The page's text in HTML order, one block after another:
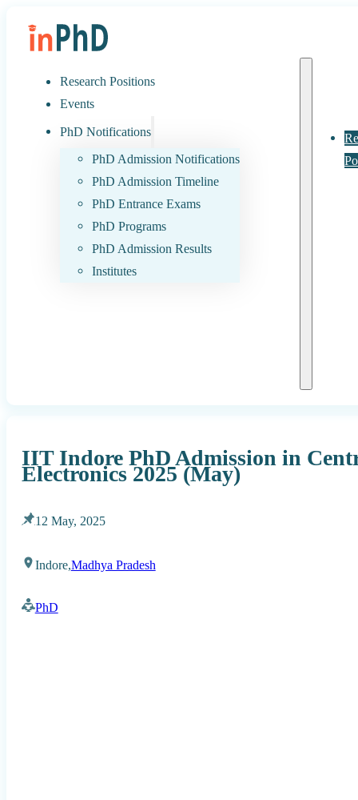
Research Positions
Events
PhD Notifications
PhD Admission Notifications
PhD Admission Timeline
PhD Entrance Exams
PhD Programs
PhD Admission Results
Institutes
IIT Indore PhD Admission in
Electronics 2025 (May)
12 May, 2025
Indore,Madhya Pradesh
PhD